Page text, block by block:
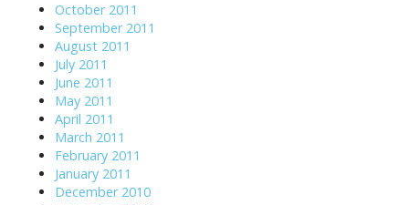
October 2011
September 2011
August 2011
July 2011
June 2011
May 2011
April 2011
March 2011
February 2011
January 2011
December 2010